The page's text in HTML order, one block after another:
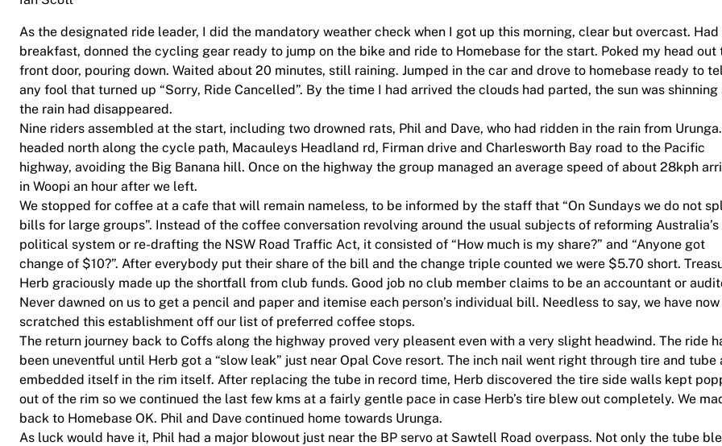
As the designated ride leader, I did the mandatory weather check when I got up this morning, clear but overcast. Had
breakfast, donned the cycling gear ready to jump on the bike and ride to Homebase for the start. Poked my head out
front door, pouring down. Waited about 20 minutes, still raining. Jumped in the car and drove to homebase ready to
any fool that turned up “Sorry, Ride Cancelled”. By the time I had arrived the clouds had parted, the sun was shinning
the rain had disappeared.
Nine riders assembled at the start, including two drowned rats, Phil and Dave, who had ridden in the rain from
headed north along the cycle path, Macauleys Headland rd, Firman drive and Charlesworth Bay road to the Pacific
highway, avoiding the Big Banana hill. Once on the highway the group managed an average speed of about 28kph
in Woopi an hour after we left.
We stopped for coffee at a cafe that will remain nameless, to be informed by the staff that “On Sundays we do not
bills for large groups”. Instead of the coffee conversation revolving around the usual subjects of reforming Australia’s
political system or re-drafting the NSW Road Traffic Act, it consisted of “How much is my share?” and “Anyone got
change of $10?”. After everybody put their share of the bill and the change triple counted we were $5.70 short.
Herb graciously made up the shortfall from club funds. Good job no club member claims to be an accountant or
Never dawned on us to get a pencil and paper and itemise each person’s individual bill. Needless to say, we have now
scratched this establishment off our list of preferred coffee stops.
The return journey back to Coffs along the highway proved very pleasent even with a very slight headwind. The ride
been uneventful until Herb got a “slow leak” just near Opal Cove resort. The inch nail went right through tire and tube
embedded itself in the rim itself. After replacing the tube in record time, Herb discovered the tire side walls kept
out of the rim so we continued the last few kms at a fairly gentle pace in case Herb’s tire blew out completely. We
back to Homebase OK. Phil and Dave continued home towards Urunga.
As luck would have it, Phil had a major blowout just near the BP servo at Sawtell Road overpass. Not only the tube